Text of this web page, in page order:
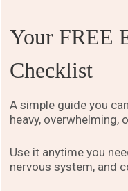
Your FREE
Checklist
A simple guide you
heavy, overwhelming,
Use it anytime you
nervous system, and